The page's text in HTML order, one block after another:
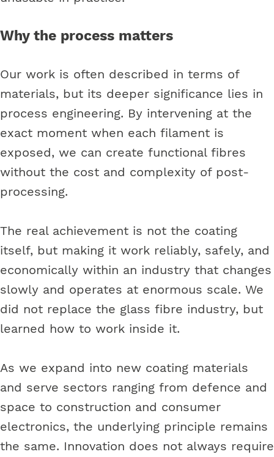
Why the process matters
Our work is often described in terms of
materials, but its deeper significance lies in
process engineering. By intervening at the
exact moment when each filament is
exposed, we can create functional fibres
without the cost and complexity of post-
processing.
The real achievement is not the coating
itself, but making it work reliably, safely, and
economically within an industry that changes
slowly and operates at enormous scale. We
did not replace the glass fibre industry, but
learned how to work inside it.
As we expand into new coating materials
and serve sectors ranging from defence and
space to construction and consumer
electronics, the underlying principle remains
the same. Innovation does not always require